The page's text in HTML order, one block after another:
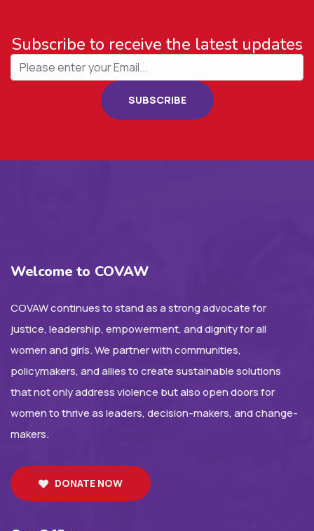
Subscribe to receive the latest updates
SUBSCRIBE
Welcome to COVAW
COVAW continues to stand as a strong advocate for
justice, leadership, empowerment, and dignity for all
women and girls. We partner with communities,
policymakers, and allies to create sustainable solutions
that not only address violence but also open doors for
women to thrive as leaders, decision-makers, and change-
makers.
DONATE NOW